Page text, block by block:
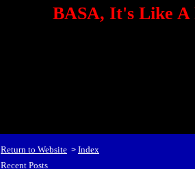
BASA, It's Like A
Return to Website > Index
Recent Posts